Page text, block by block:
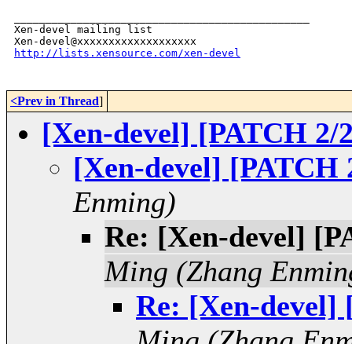
Xen-devel mailing list
http://lists.xensource.com/xen-devel
<Prev in Thread]
[Xen-devel] [PATCH
[Xen-devel] [PATCH
Enming)
Re: [Xen-devel]
Ming (Zhang
Re: [Xen-devel]